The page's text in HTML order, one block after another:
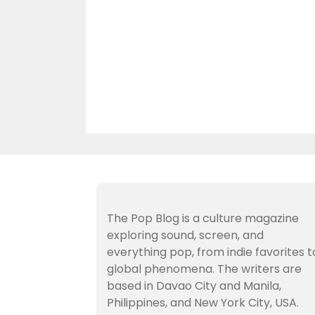
The Pop Blog is a culture magazine
exploring sound, screen, and
everything pop, from indie favorites
global phenomena. The writers are
based in Davao City and Manila,
Philippines, and New York City, USA.